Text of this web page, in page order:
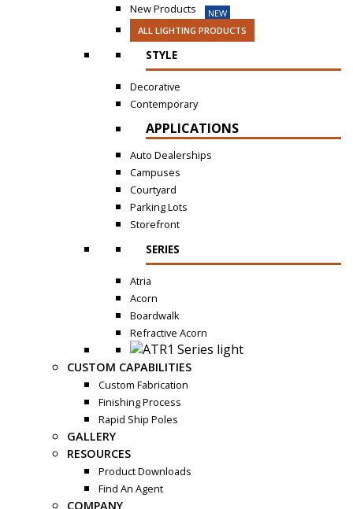
New Products
NEW
ALL LIGHTING PRODUCTS
STYLE
Decorative
Contemporary
APPLICATIONS
Auto Dealerships
Campuses
Courtyard
Parking Lots
Storefront
SERIES
Atria
Acorn
Boardwalk
Refractive Acorn
CUSTOM CAPABILITIES
Custom Fabrication
Finishing Process
Rapid Ship Poles
GALLERY
RESOURCES
Product Downloads
Find An Agent
COMPANY